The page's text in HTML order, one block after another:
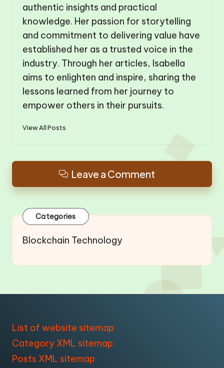
authentic insights and practical
knowledge. Her passion for storytelling
and commitment to delivering value have
established her as a trusted voice in the
industry. Through her articles, Isabella
aims to enlighten and inspire, sharing the
lessons learned from her journey to
empower others in their pursuits.
View All Posts
Leave a Comment
Categories
Blockchain Technology
List of website sitemap
Category XML sitemap
Posts XML sitemap